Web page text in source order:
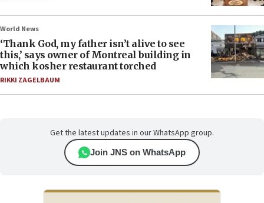
World News
‘Thank God, my father isn’t alive to see
this,’ says owner of Montreal building in
which kosher restaurant torched
RIKKI ZAGELBAUM
Get the latest updates in our WhatsApp group.
Join JNS on WhatsApp